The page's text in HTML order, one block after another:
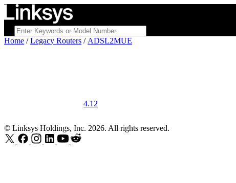
Home /Legacy Routers / ADSL2MUE
4.12
© Linksys Holdings, Inc. 2026. All rights reserved.